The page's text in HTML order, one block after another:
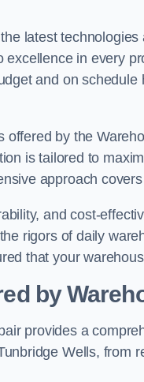
latest
in every
and on
offered by the
is tailored to
approach
and cost-
rigors of daily
that your
by
provides a
Wells, from